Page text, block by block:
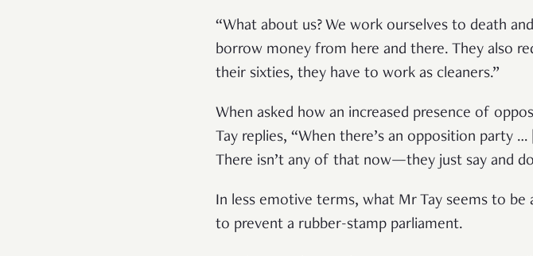
“What about us? We work ourselves to death
borrow money from here and there. They also
their sixties, they have to work as cleaners.”
When asked how an increased presence of
Tay replies, “When there’s an opposition party
There isn’t any of that now—they just say and
In less emotive terms, what Mr Tay seems to
to prevent a rubber-stamp parliament.